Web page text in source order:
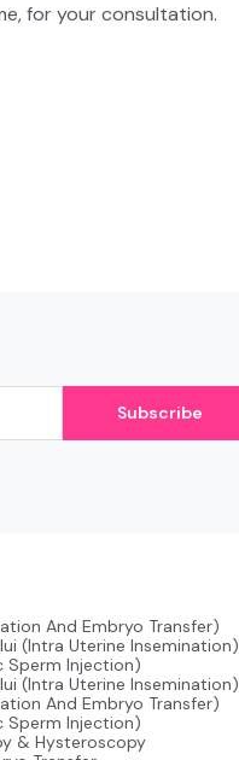
for your consultation.
Subscribe
And Embryo Transfer)
(intra Uterine Insemination)
Sperm Injection)
(intra Uterine Insemination)
And Embryo Transfer)
Sperm Injection)
& Hysteroscopy